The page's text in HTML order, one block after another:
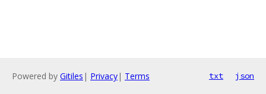
Powered by Gitiles | Privacy| Terms txt json